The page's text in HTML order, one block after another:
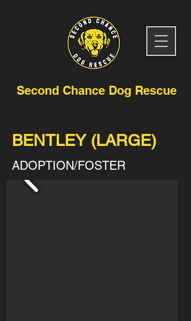
Second Chance Dog Rescue
BENTLEY (LARGE)
ADOPTION/FOSTER